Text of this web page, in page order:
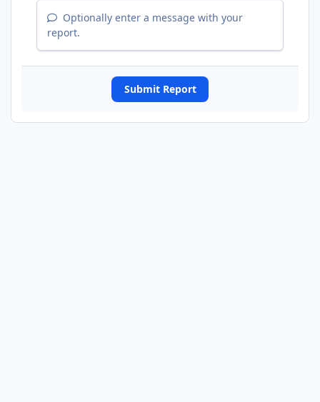
Optionally enter a message with your
report.
Submit Report